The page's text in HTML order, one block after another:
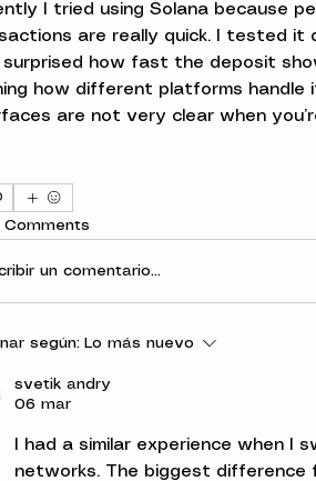
I tried using Solana because
are really quick. I tested it
how fast the deposit
how different platforms handle
are not very clear when
Comments
un comentario...
según: Lo más nuevo
svetik andry
06 mar
I had a similar experience when
networks. The biggest difference